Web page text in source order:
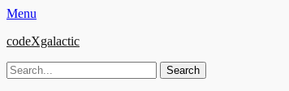
Menu
codeXgalactic
Search
for: